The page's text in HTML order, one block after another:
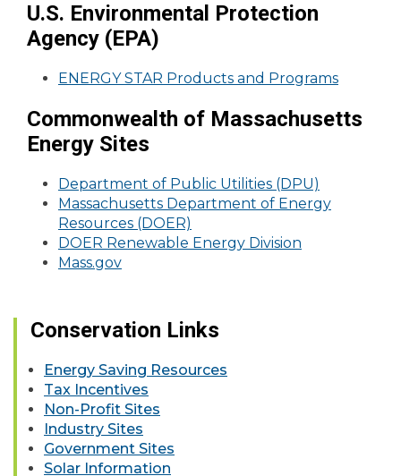
U.S. Environmental Protection
Agency (EPA)
ENERGY STAR Products and Programs
Commonwealth of Massachusetts
Energy Sites
Department of Public Utilities (DPU)
Massachusetts Department of Energy
Resources (DOER)
DOER Renewable Energy Division
Mass.gov
Conservation Links
Energy Saving Resources
Tax Incentives
Non-Profit Sites
Industry Sites
Government Sites
Solar Information